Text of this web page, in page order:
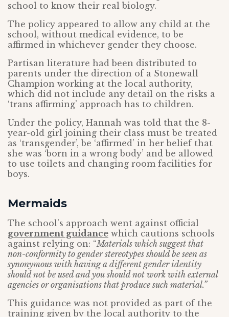
school to know their real biology.
The policy appeared to allow any child at the
school, without medical evidence, to be
affirmed in whichever gender they choose.
Partisan literature had been distributed to
parents under the direction of a Stonewall
Champion working at the local authority,
which did not include any detail on the risks a
‘trans affirming’ approach has to children.
Under the policy, Hannah was told that the 8-
year-old girl joining their class must be treated
as ‘transgender’, be ‘affirmed’ in her belief that
she was ‘born in a wrong body’ and be allowed
to use toilets and changing room facilities for
boys.
Mermaids
The school’s approach went against official
government guidance which cautions schools
against relying on: “Materials which suggest that
non-conformity to gender stereotypes should be seen as
synonymous with having a different gender identity
should not be used and you should not work with external
agencies or organisations that produce such material.”
This guidance was not provided as part of the
training given by the local authority to the